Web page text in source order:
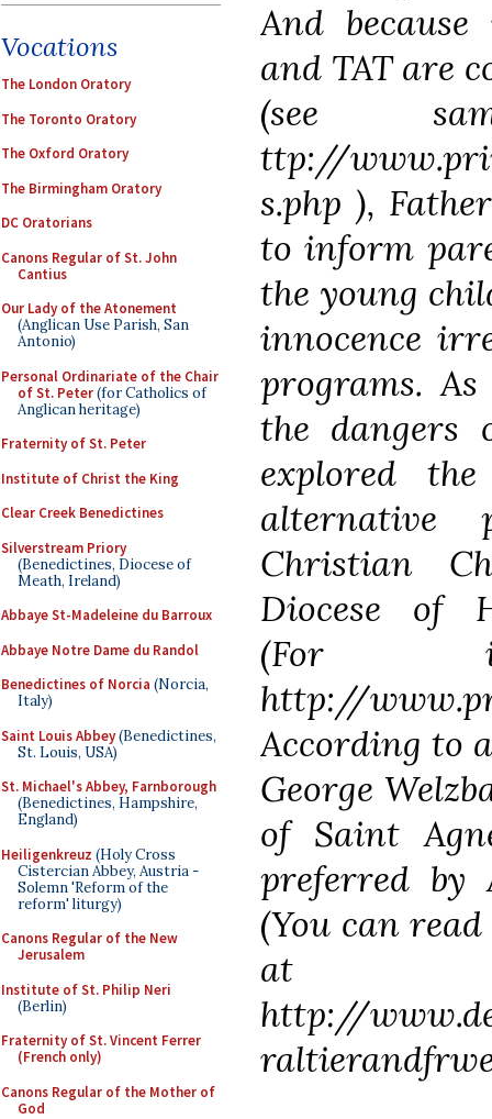
Vocations
The London Oratory
The Toronto Oratory
The Oxford Oratory
The Birmingham Oratory
DC Oratorians
Canons Regular of St. John
Cantius
Our Lady of the Atonement
(Anglican Use Parish, San
Antonio)
Personal Ordinariate of the Chair
of St. Peter(for Catholics of
Anglican heritage)
Fraternity of St. Peter
Institute of Christ the King
Clear Creek Benedictines
Silverstream Priory
(Benedictines, Diocese of
Meath, Ireland)
Abbaye St-Madeleine du Barroux
Abbaye Notre Dame du Randol
Benedictines of Norcia (Norcia,
Italy)
Saint Louis Abbey(Benedictines,
St. Louis, USA)
St. Michael's Abbey, Farnborough
(Benedictines, Hampshire,
England)
Heiligenkreuz (Holy Cross
Cistercian Abbey, Austria -
Solemn 'Reform of the
reform' liturgy)
Canons Regular of the New
Jerusalem
Institute of St. Philip Neri
(Berlin)
Fraternity of St. Vincent Ferrer
(French only)
Canons Regular of the Mother of
God
And
and TAT are
(see
ttp://
s.php ),
to inform
the young
innocence
programs.
the dangers
explored
alternative
Christian
Diocese of
(For
http://
According to
George
of Saint
preferred by
(You can
at
http://